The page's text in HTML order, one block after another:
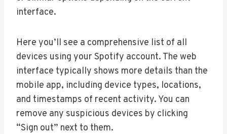
interface.
Here you’ll see a comprehensive list of all
devices using your Spotify account. The web
interface typically shows more details than the
mobile app, including device types, locations,
and timestamps of recent activity. You can
remove any suspicious devices by clicking
“Sign out” next to them.